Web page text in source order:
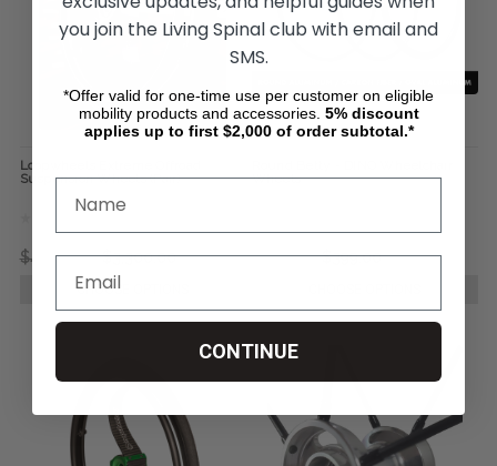
Loopwheels Extreme Offroad
Suspension Wheels (Pair)
$4,299.00 $3,300.00
CHOOSE OPTIONS
Wheels
$895.00 $399.00
you join the Living Spinal club with email and
SMS.
*Offer valid for one-time use per customer on eligible
mobility products and accessories. 5% discount
applies up to first $2,000 of order subtotal.*
CONTINUE